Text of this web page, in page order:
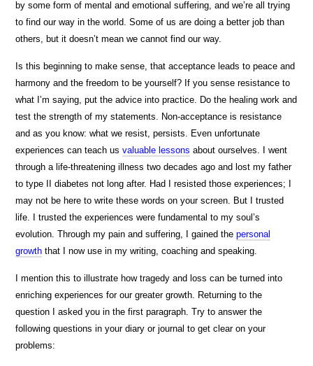
by some form of mental and emotional suffering, and we’re all trying
to find our way in the world. Some of us are doing a better job than
others, but it doesn’t mean we cannot find our way.
Is this beginning to make sense, that acceptance leads to peace and
harmony and the freedom to be yourself? If you sense resistance to
what I’m saying, put the advice into practice. Do the healing work and
test the strength of my statements. Non-acceptance is resistance
and as you know: what we resist, persists. Even unfortunate
experiences can teach usvaluable lessons about ourselves. I went
through a life-threatening illness two decades ago and lost my father
to type II diabetes not long after. Had I resisted those experiences; I
may not be here to write these words on your screen. But I trusted
life. I trusted the experiences were fundamental to my soul’s
evolution. Through my pain and suffering, I gained thepersonal
growth that I now use in my writing, coaching and speaking.
I mention this to illustrate how tragedy and loss can be turned into
enriching experiences for our greater growth. Returning to the
question I asked you in the first paragraph. Try to answer the
following questions in your diary or journal to get clear on your
problems: